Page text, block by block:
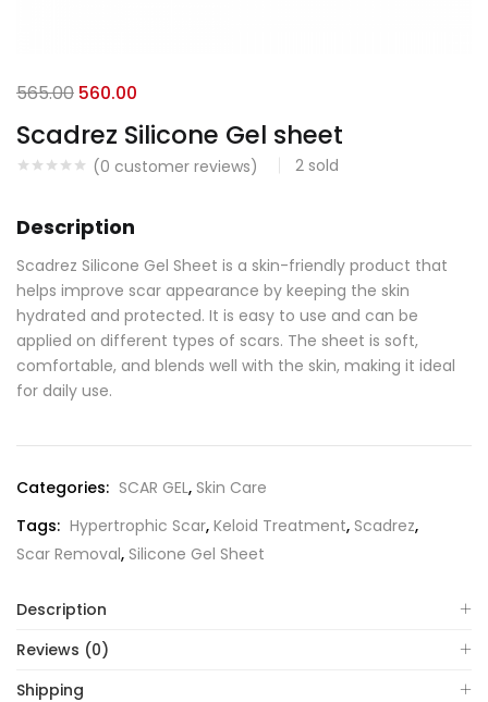
Scadrez Silicone Gel sheet
(0 customer reviews) 2 sold
565.00 560.00
Description
Scadrez Silicone Gel Sheet is a skin-friendly product that
helps improve scar appearance by keeping the skin
hydrated and protected. It is easy to use and can be
applied on different types of scars. The sheet is soft,
comfortable, and blends well with the skin, making it ideal
for daily use.
Categories: SCAR GEL, Skin Care
Tags: Hypertrophic Scar, Keloid Treatment, Scadrez,
Scar Removal, Silicone Gel Sheet
Description
Reviews (0)
Shipping